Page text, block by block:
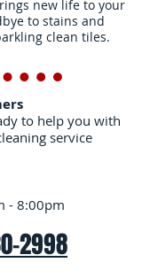
new life to your
to stains and
clean tiles.
to help you with
service
- 8:00pm
2998